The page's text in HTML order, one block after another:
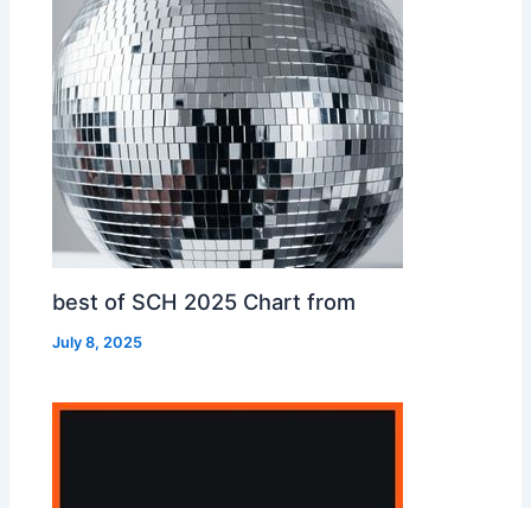
best of SCH 2025 Chart from
July 8, 2025